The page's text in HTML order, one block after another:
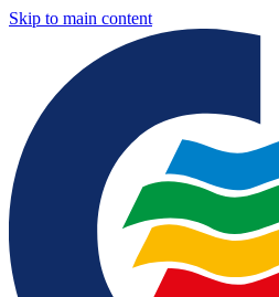
Skip to main content